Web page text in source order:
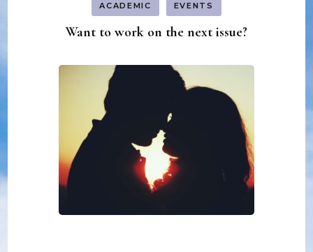
ACADEMIC EVENTS
Want to work on the next issue?